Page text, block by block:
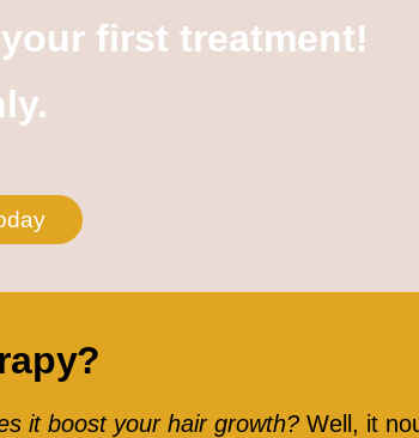
your first treatment!
it boost your hair growth? Well, it